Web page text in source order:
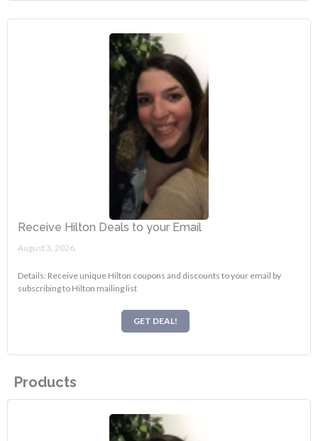
Receive Hilton Deals to your Email
August 3, 2026.
Details: Receive unique Hilton coupons and discounts to your email by
subscribing to Hilton mailing list
GET DEAL!
Products